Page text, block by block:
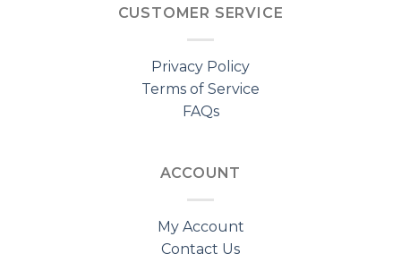
CUSTOMER SERVICE
Privacy Policy
Terms of Service
FAQs
ACCOUNT
My Account
Contact Us